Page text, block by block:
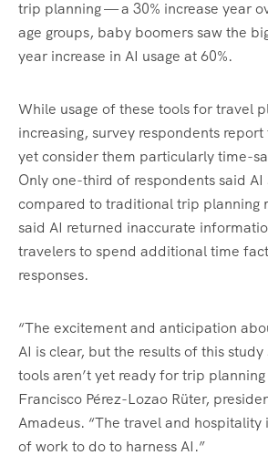
trip planning — a 30% increase year
age groups, baby boomers saw the
year increase in AI usage at 60%.
While usage of these tools for travel
increasing, survey respondents
yet consider them particularly time-
Only one-third of respondents said
compared to traditional trip planning
said AI returned inaccurate
travelers to spend additional time
responses.
“The excitement and anticipation
AI is clear, but the results of this study
tools aren’t yet ready for trip
Francisco Pérez-Lozao Rüter,
Amadeus. “The travel and hospitality
of work to do to harness AI.”